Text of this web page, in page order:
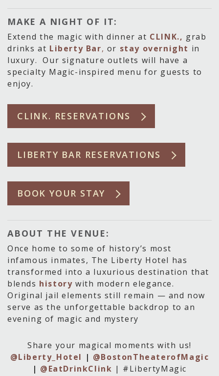
MAKE A NIGHT OF IT:
Extend the magic with dinner at CLINK., grab
drinks at Liberty Bar, or stay overnight in
luxury. Our signature outlets will have a
specialty Magic-inspired menu for guests to
enjoy.
CLINK. RESERVATIONS
LIBERTY BAR RESERVATIONS
BOOK YOUR STAY
ABOUT THE VENUE:
Once home to some of history’s most
infamous inmates, The Liberty Hotel has
transformed into a luxurious destination that
blends history with modern elegance.
Original jail elements still remain — and now
serve as the unforgettable backdrop to an
evening of magic and mystery
Share your magical moments with us!
@Liberty_Hotel | @BostonTheaterofMagic
| @EatDrinkClink | #LibertyMagic